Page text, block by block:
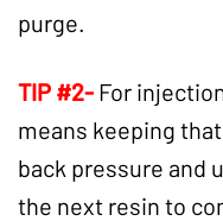
purge.
TIP #2-For
means keeping
back pressure and
the next resin to